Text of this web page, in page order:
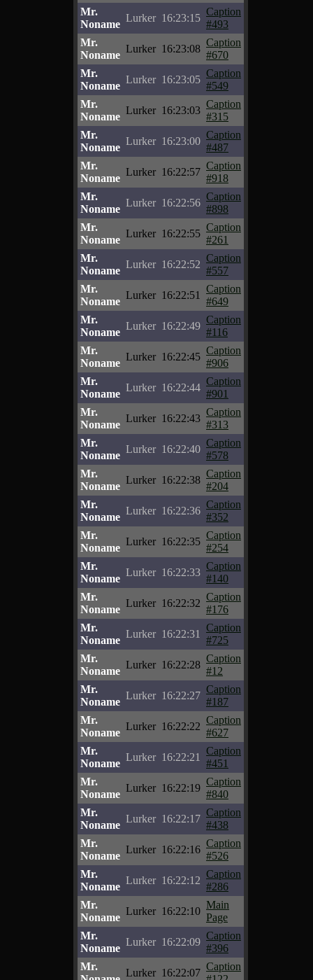
Mr.
Noname
Lurker 16:23:15
Caption
#493
Mr.
Noname
Lurker 16:23:08
Caption
#670
Mr.
Noname
Lurker 16:23:05
Caption
#549
Mr.
Noname
Lurker 16:23:03
Caption
#315
Mr.
Noname
Lurker 16:23:00
Caption
#487
Mr.
Noname
Lurker 16:22:57
Caption
#918
Mr.
Noname
Lurker 16:22:56
Caption
#898
Mr.
Noname
Lurker 16:22:55
Caption
#261
Mr.
Noname
Lurker 16:22:52
Caption
#557
Mr.
Noname
Lurker 16:22:51
Caption
#649
Mr.
Noname
Lurker 16:22:49
Caption
#116
Mr.
Noname
Lurker 16:22:45
Caption
#906
Mr.
Noname
Lurker 16:22:44
Caption
#901
Mr.
Noname
Lurker 16:22:43
Caption
#313
Mr.
Noname
Lurker 16:22:40
Caption
#578
Mr.
Noname
Lurker 16:22:38
Caption
#204
Mr.
Noname
Lurker 16:22:36
Caption
#352
Mr.
Noname
Lurker 16:22:35
Caption
#254
Mr.
Noname
Lurker 16:22:33
Caption
#140
Mr.
Noname
Lurker 16:22:32
Caption
#176
Mr.
Noname
Lurker 16:22:31
Caption
#725
Mr.
Noname
Lurker 16:22:28
Caption
#12
Mr.
Noname
Lurker 16:22:27
Caption
#187
Mr.
Noname
Lurker 16:22:22
Caption
#627
Mr.
Noname
Lurker 16:22:21
Caption
#451
Mr.
Noname
Lurker 16:22:19
Caption
#840
Mr.
Noname
Lurker 16:22:17
Caption
#438
Mr.
Noname
Lurker 16:22:16
Caption
#526
Mr.
Noname
Lurker 16:22:12
Caption
#286
Mr.
Noname
Lurker 16:22:10
Main
Page
Mr.
Noname
Lurker 16:22:09
Caption
#396
Mr.
Lurker 16:22:07
Caption